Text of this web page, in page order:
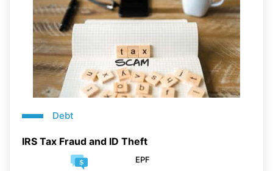
Debt
IRS Tax Fraud and ID Theft
EPF